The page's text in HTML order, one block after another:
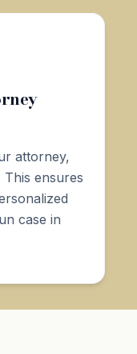
attorney,
This ensures
case in